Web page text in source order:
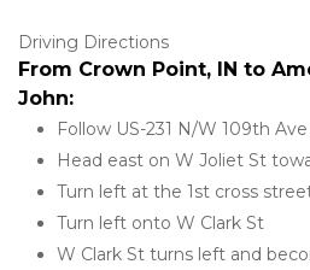
Driving Directions
From Crown Point, IN to
John:
Follow US-231 N/W 109th
Head east on W Joliet St
Turn left at the 1st cross
Turn left onto W Clark St
W Clark St turns left and